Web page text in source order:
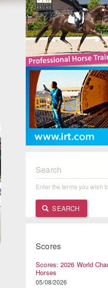
Search
Enter the terms you wish
SEARCH
Scores
Scores: 2026 World
Horses
05/08/2026